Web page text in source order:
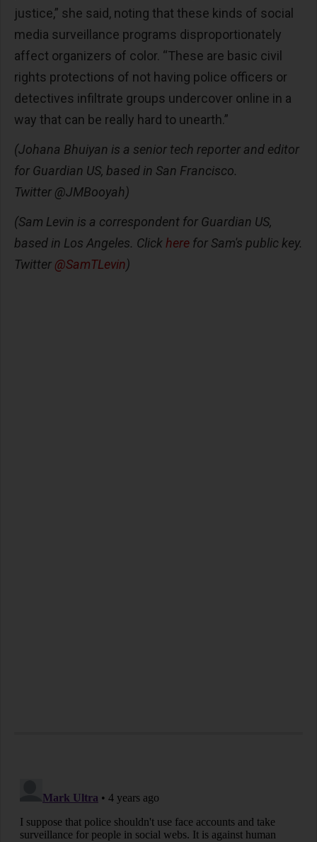
justice,” she said, noting that these kinds of social
media surveillance programs disproportionately
affect organizers of color. “These are basic civil
rights protections of not having police officers or
detectives infiltrate groups undercover online in a
way that can be really hard to unearth.”
(Johana Bhuiyan is a senior tech reporter and editor
for Guardian US, based in San Francisco.
Twitter @JMBooyah)
(Sam Levin is a correspondent for Guardian US,
based in Los Angeles. Clickhere for Sam's public key.
Twitter @SamTLevin)